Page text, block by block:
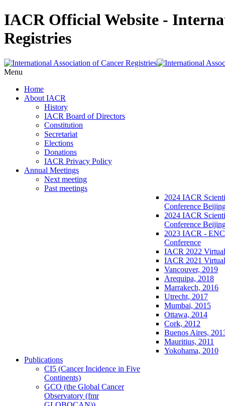
IACR Official Website -
Registries
Menu
Home
About IACR
History
IACR Board of Directors
Constitution
Secretariat
Elections
Donations
IACR Privacy Policy
Annual Meetings
Next meeting
Past meetings
2024 IACR
Conference
2024 IACR
Conference
2023 IACR -
Conference
IACR 2022
IACR 2021
Vancouver, 2019
Arequipa, 2018
Marrakech, 2016
Utrecht, 2017
Mumbai, 2015
Ottawa, 2014
Cork, 2012
Buenos Aires,
Mauritius, 2011
Yokohama, 2010
Publications
CI5 (Cancer Incidence in Five
Continents)
GCO (the Global Cancer
Observatory (fmr